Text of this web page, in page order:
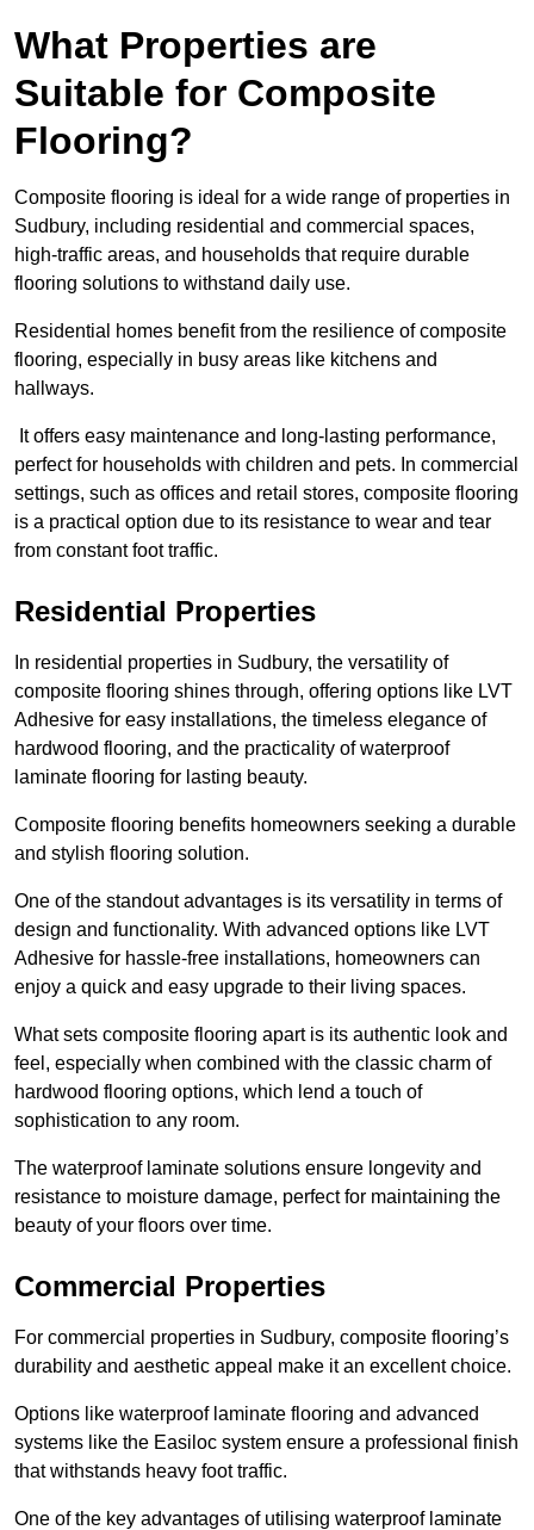
What Properties are
Suitable for Composite
Flooring?
Composite flooring is ideal for a wide range of properties in
Sudbury, including residential and commercial spaces,
high-traffic areas, and households that require durable
flooring solutions to withstand daily use.
Residential homes benefit from the resilience of composite
flooring, especially in busy areas like kitchens and
hallways.
It offers easy maintenance and long-lasting performance,
perfect for households with children and pets. In commercial
settings, such as offices and retail stores, composite flooring
is a practical option due to its resistance to wear and tear
from constant foot traffic.
Residential Properties
In residential properties in Sudbury, the versatility of
composite flooring shines through, offering options like LVT
Adhesive for easy installations, the timeless elegance of
hardwood flooring, and the practicality of waterproof
laminate flooring for lasting beauty.
Composite flooring benefits homeowners seeking a durable
and stylish flooring solution.
One of the standout advantages is its versatility in terms of
design and functionality. With advanced options like LVT
Adhesive for hassle-free installations, homeowners can
enjoy a quick and easy upgrade to their living spaces.
What sets composite flooring apart is its authentic look and
feel, especially when combined with the classic charm of
hardwood flooring options, which lend a touch of
sophistication to any room.
The waterproof laminate solutions ensure longevity and
resistance to moisture damage, perfect for maintaining the
beauty of your floors over time.
Commercial Properties
For commercial properties in Sudbury, composite flooring’s
durability and aesthetic appeal make it an excellent choice.
Options like waterproof laminate flooring and advanced
systems like the Easiloc system ensure a professional finish
that withstands heavy foot traffic.
One of the key advantages of utilising waterproof laminate